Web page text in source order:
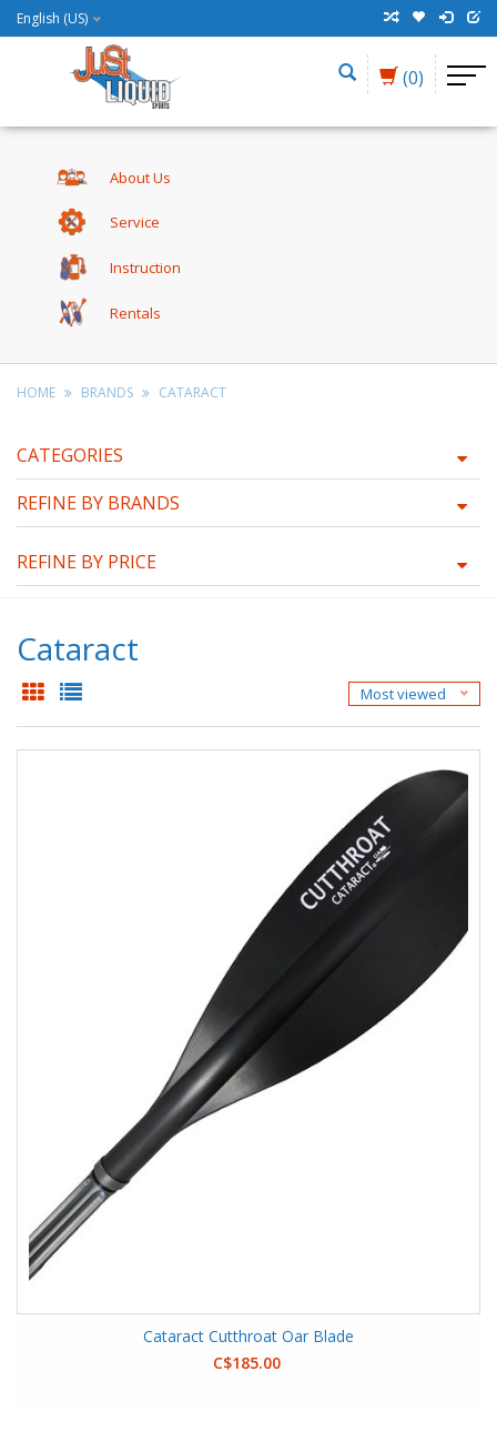
English (US)
(0)
About Us
Service
Instruction
Rentals
HOME BRANDS CATARACT
CATEGORIES
REFINE BY BRANDS
REFINE BY PRICE
Cataract
Most viewed
Cataract Cutthroat Oar Blade
C$185.00